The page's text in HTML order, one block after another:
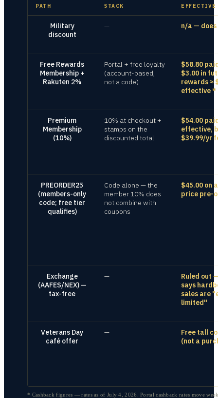
PATH STACK EFFECTIVE
Military
discount
— n/a —
Free Rewards
Membership +
Rakuten 2%
Portal + free loyalty
(account-based,
not a code)
$58.80
$3.00 in
rewards ≈
effective*
Premium
Membership
(10%)
10% at checkout +
stamps on the
discounted total
$54.00
effective,
$39.99/yr
PREORDER25
(members-only
code; free tier
qualifies)
Code alone — the
member 10% does
not combine with
coupons
$45.00 on
price pre-
Exchange
(AAFES/NEX) —
tax-free
—
Ruled out
says
sales are
limited"
Veterans Day
café offer
—
Free tall
(not a
* Cashback figures — rates as of July 4, 2026
. Portal cashback rates move